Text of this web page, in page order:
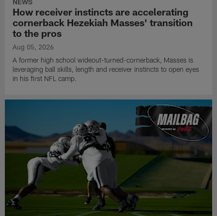
How receiver instincts are accelerating
cornerback Hezekiah Masses' transition
to the pros
Aug 05, 2026
A former high school wideout-turned-cornerback, Masses is
leveraging ball skills, length and receiver instincts to open eyes
in his first NFL camp.